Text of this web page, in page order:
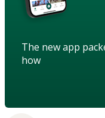
The new app
how